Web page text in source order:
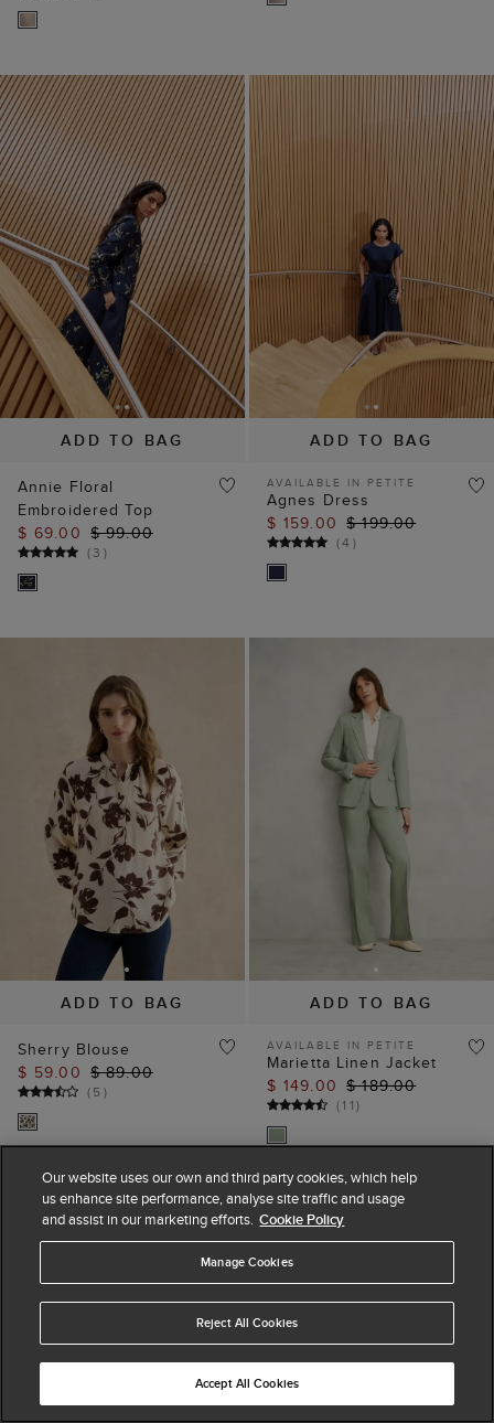
ADD TO BAG
Annie Floral
Embroidered Top
$ 69.00 $ 99.00
(3 )
ADD TO BAG
AVAILABLE IN PETITE
Agnes Dress
$ 159.00 $ 199.00
(4 )
ADD TO BAG
Sherry Blouse
$ 59.00 $ 89.00
(5)
ADD TO BAG
AVAILABLE IN PETITE
Marietta Linen Jacket
$ 149.00 $ 189.00
(11)
Our website uses our own and third party cookies, which help
us enhance site performance, analyse site traffic and usage
and assist in our marketing efforts. Cookie Policy
Manage Cookies
Reject All Cookies
Accept All Cookies